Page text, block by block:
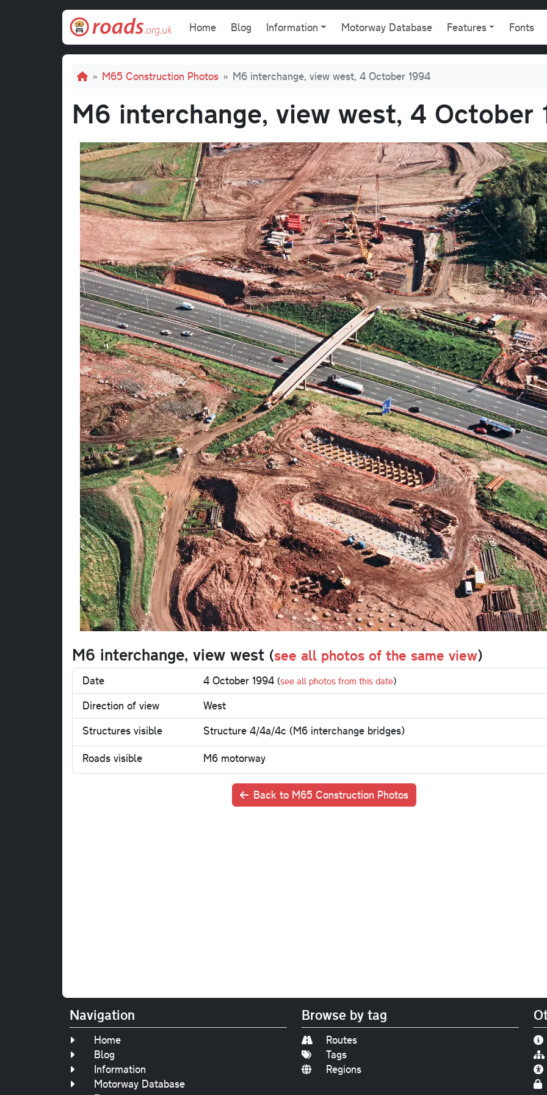
Main navigation
Home Blog Information Motorway Database Features Fonts
Breadcrumb
M65 Construction Photos M6 interchange, view west, 4 October 1994
M6 interchange, view west, 4 October
M6 interchange, view west (see all photos of the same view)
Date 4 October 1994 (see all photos from this date)
Direction of view
West
Structures visible
Structure 4/4a/4c (M6 interchange bridges)
Roads visible
M6 motorway
Back to M65 Construction Photos
Navigation
Home
Blog
Information
Motorway Database
Browse by tag
Routes
Tags
Regions